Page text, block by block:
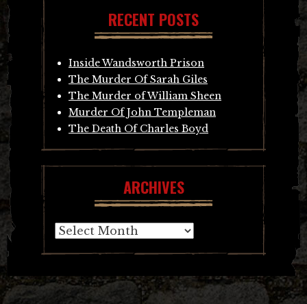
RECENT POSTS
Inside Wandsworth Prison
The Murder Of Sarah Giles
The Murder of William Sheen
Murder Of John Templeman
The Death Of Charles Boyd
ARCHIVES
Archives